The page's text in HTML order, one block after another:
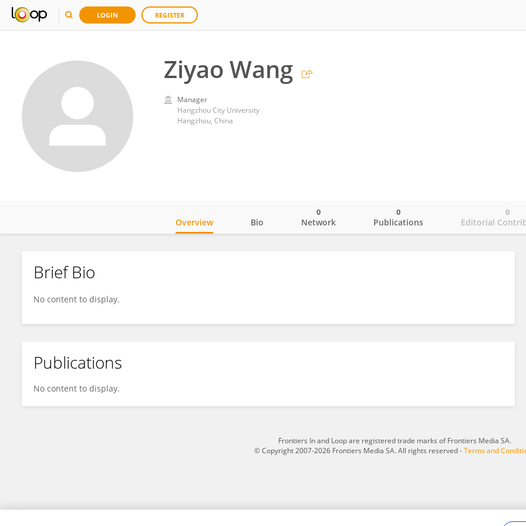
LOGIN REGISTER
Ziyao Wang
Manager
Hangzhou City University
Hangzhou, China
Ziyao Wang
Overview Bio Network
0
Publications
0
Editorial
0
Brief Bio
No content to display.
Publications
No content to display.
Frontiers In and Loop are registered trade marks of Frontiers Media SA.
© Copyright 2007-2026 Frontiers Media SA. All rights reserved -Terms and